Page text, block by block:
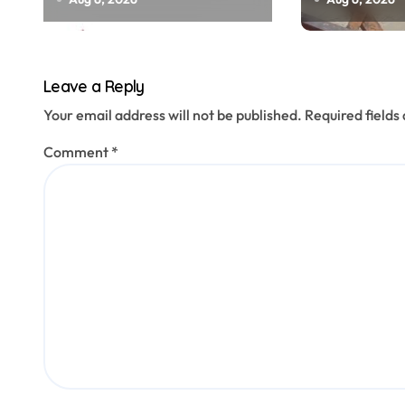
n
Leave a Reply
Your email address will not be published. Required
Comment *